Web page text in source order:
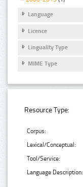
Language
Licence
Linguality Type
MIME Type
Resource Type:
Corpus:
Lexical/Conceptual:
Tool/Service:
Language Description: